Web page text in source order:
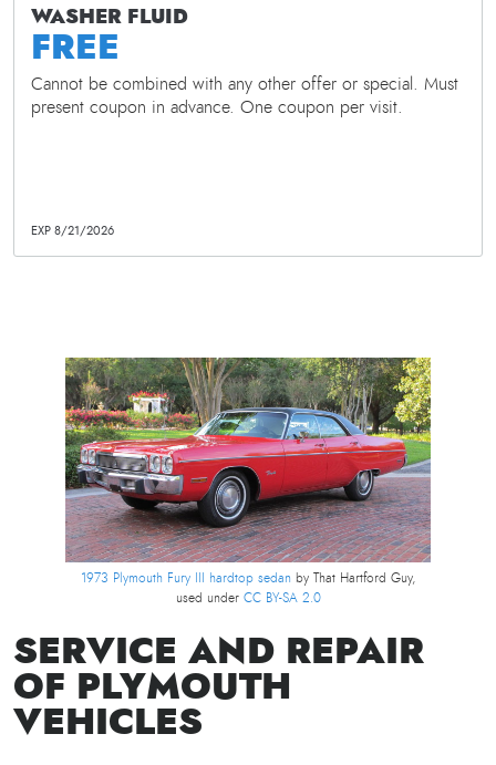
WASHER FLUID
FREE
Cannot be combined with any other offer or special. Must
present coupon in advance. One coupon per visit.
EXP 8/21/2026
1973 Plymouth Fury III hardtop sedanby That Hartford Guy,
used under CC BY-SA 2.0
SERVICE AND REPAIR
OF PLYMOUTH
VEHICLES